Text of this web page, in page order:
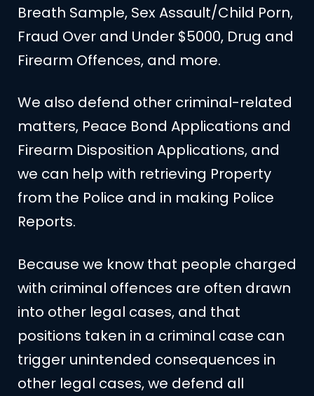
Breath Sample, Sex Assault/Child Porn,
Fraud Over and Under $5000, Drug and
Firearm Offences, and more.
We also defend other criminal-related
matters, Peace Bond Applications and
Firearm Disposition Applications, and
we can help with retrieving Property
from the Police and in making Police
Reports.
Because we know that people charged
with criminal offences are often drawn
into other legal cases, and that
positions taken in a criminal case can
trigger unintended consequences in
other legal cases, we defend all